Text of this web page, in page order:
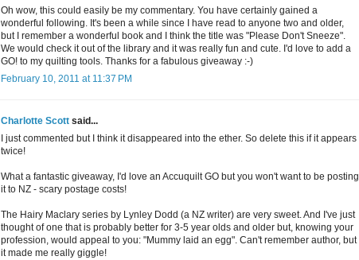
Oh wow, this could easily be my commentary. You have certainly gained a
wonderful following. It's been a while since I have read to anyone two and older,
but I remember a wonderful book and I think the title was "Please Don't Sneeze".
We would check it out of the library and it was really fun and cute. I'd love to add a
GO! to my quilting tools. Thanks for a fabulous giveaway :-)
February 10, 2011 at 11:37 PM
Charlotte Scott said...
I just commented but I think it disappeared into the ether. So delete this if it appears
twice!
What a fantastic giveaway, I'd love an Accuquilt GO but you won't want to be posting
it to NZ - scary postage costs!
The Hairy Maclary series by Lynley Dodd (a NZ writer) are very sweet. And I've just
thought of one that is probably better for 3-5 year olds and older but, knowing your
profession, would appeal to you: "Mummy laid an egg". Can't remember author, but
it made me really giggle!